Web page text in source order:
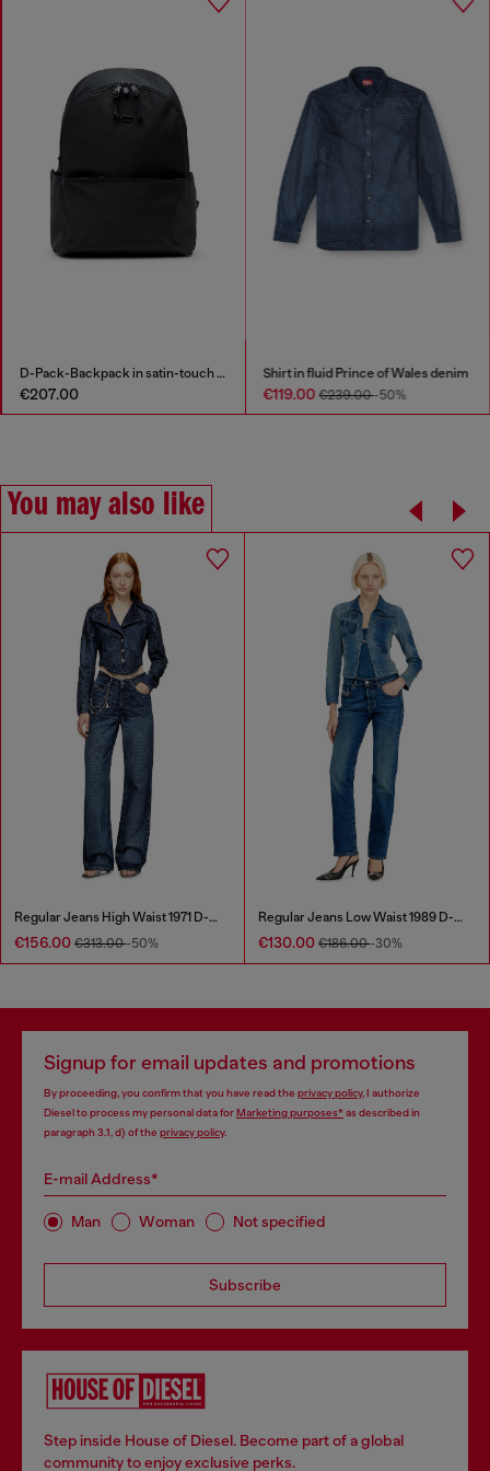
D-Pack-Backpack in satin-touch fabric
€207.00
Shirt in fluid Prince of Wales denim
€119.00€239.00-50%
You may also like
Regular Jeans High Waist 1971 D-Sent
€156.00 €313.00-50%
Regular Jeans Low Waist 1989 D-Mine
€130.00 €186.00-30%
Signup for email updates and promotions
By proceeding, you confirm that you have read the privacy policy, I authorize
Diesel to process my personal data forMarketing purposes*as described in
paragraph 3.1, d) of the privacy policy.
E-mail Address*
Man Woman Not specified
Subscribe
Step inside House of Diesel. Become part of a global
community to enjoy exclusive perks.